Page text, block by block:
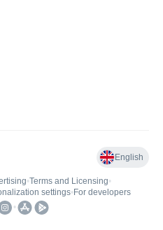
English
•Terms and Licensing•
settings• For developers
•